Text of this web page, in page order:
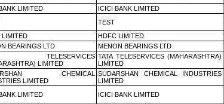
LIMITED ICICI BANK LIMITED
TEST
LIMITED HDFC LIMITED
BEARINGS LTD MENON BEARINGS LTD
TELESERVICES
LIMITED
TATA TELESERVICES (MAHARASHTRA)
LIMITED
CHEMICAL
LIMITED
SUDARSHAN CHEMICAL INDUSTRIES
LIMITED
LIMITED ICICI BANK LIMITED